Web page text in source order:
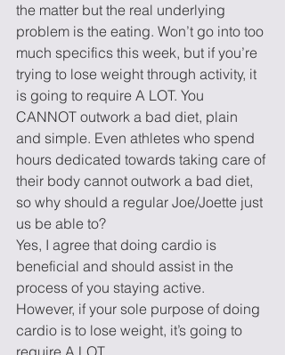
the matter but the real underlying
problem is the eating. Won’t go into too
much specifics this week, but if you’re
trying to lose weight through activity, it
is going to require A LOT. You
CANNOT outwork a bad diet, plain
and simple. Even athletes who spend
hours dedicated towards taking care of
their body cannot outwork a bad diet,
so why should a regular Joe/Joette just
us be able to?
Yes, I agree that doing cardio is
beneficial and should assist in the
process of you staying active.
However, if your sole purpose of doing
cardio is to lose weight, it’s going to
require A LOT.